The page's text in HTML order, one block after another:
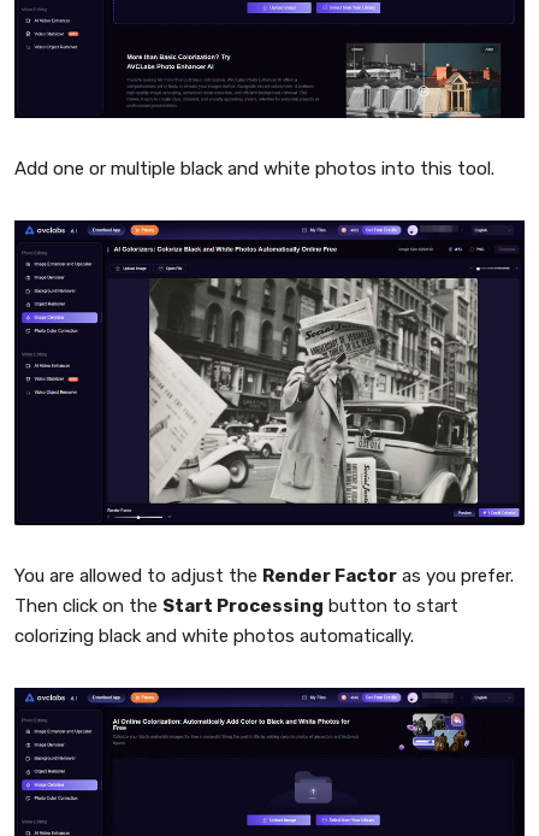
Add one or multiple black and white photos into this tool.
You are allowed to adjust the Render Factor as you prefer.
Then click on the Start Processing button to start
colorizing black and white photos automatically.